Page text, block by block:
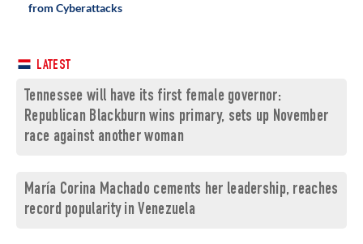
from Cyberattacks
LATEST
Tennessee will have its first female governor:
Republican Blackburn wins primary, sets up November
race against another woman
María Corina Machado cements her leadership, reaches
record popularity in Venezuela